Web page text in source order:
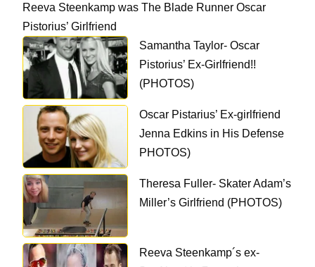
Reeva Steenkamp was The Blade Runner Oscar
Pistorius’ Girlfriend
Samantha Taylor- Oscar
Pistorius’ Ex-Girlfriend!!
(PHOTOS)
Oscar Pistarius’ Ex-girlfriend
Jenna Edkins in His Defense
PHOTOS)
Theresa Fuller- Skater Adam’s
Miller’s Girlfriend (PHOTOS)
Reeva Steenkamp´s ex-